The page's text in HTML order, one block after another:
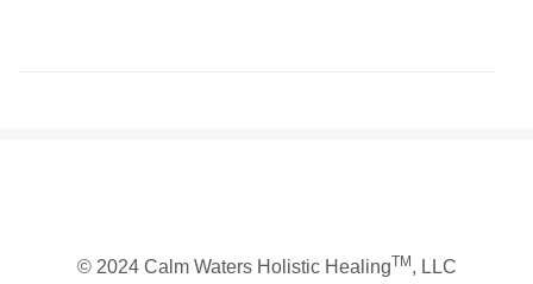
© 2024 Calm Waters Holistic HealingTM , LLC